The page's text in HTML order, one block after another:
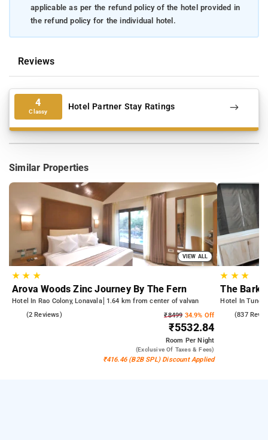
applicable as per the refund policy of the hotel provided in
the refund policy for the individual hotel.
Reviews
4
Classy Hotel Partner Stay Ratings
Similar Properties
VIEW ALL
★★ ★
Arova Woods Zinc Journey By The Fern
Hotel In Rao Colony, Lonavala
1.64 km from center of valvan
(2 Reviews) ₹8499 34.9% Off
₹5532.84
Room Per Night
(exclusive Of Taxes & Fees)
₹416.46 (B2B SPL) Discount Applied
★ ★★
The Bark
Hotel In
(837